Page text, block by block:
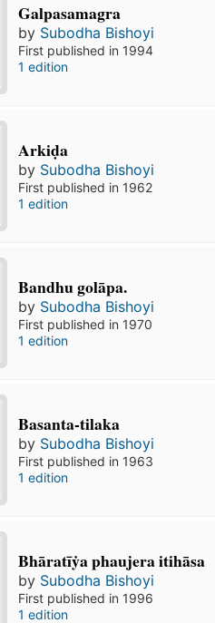
Galpasamagra
by Subodha Bishoyi
First published in 1994
1 edition
Arkiḍa
by Subodha Bishoyi
First published in 1962
1 edition
Bandhu golāpa.
by Subodha Bishoyi
First published in 1970
1 edition
Basanta-tilaka
by Subodha Bishoyi
First published in 1963
1 edition
Bhāratīẏa phaujera itihāsa
by Subodha Bishoyi
First published in 1996
1 edition